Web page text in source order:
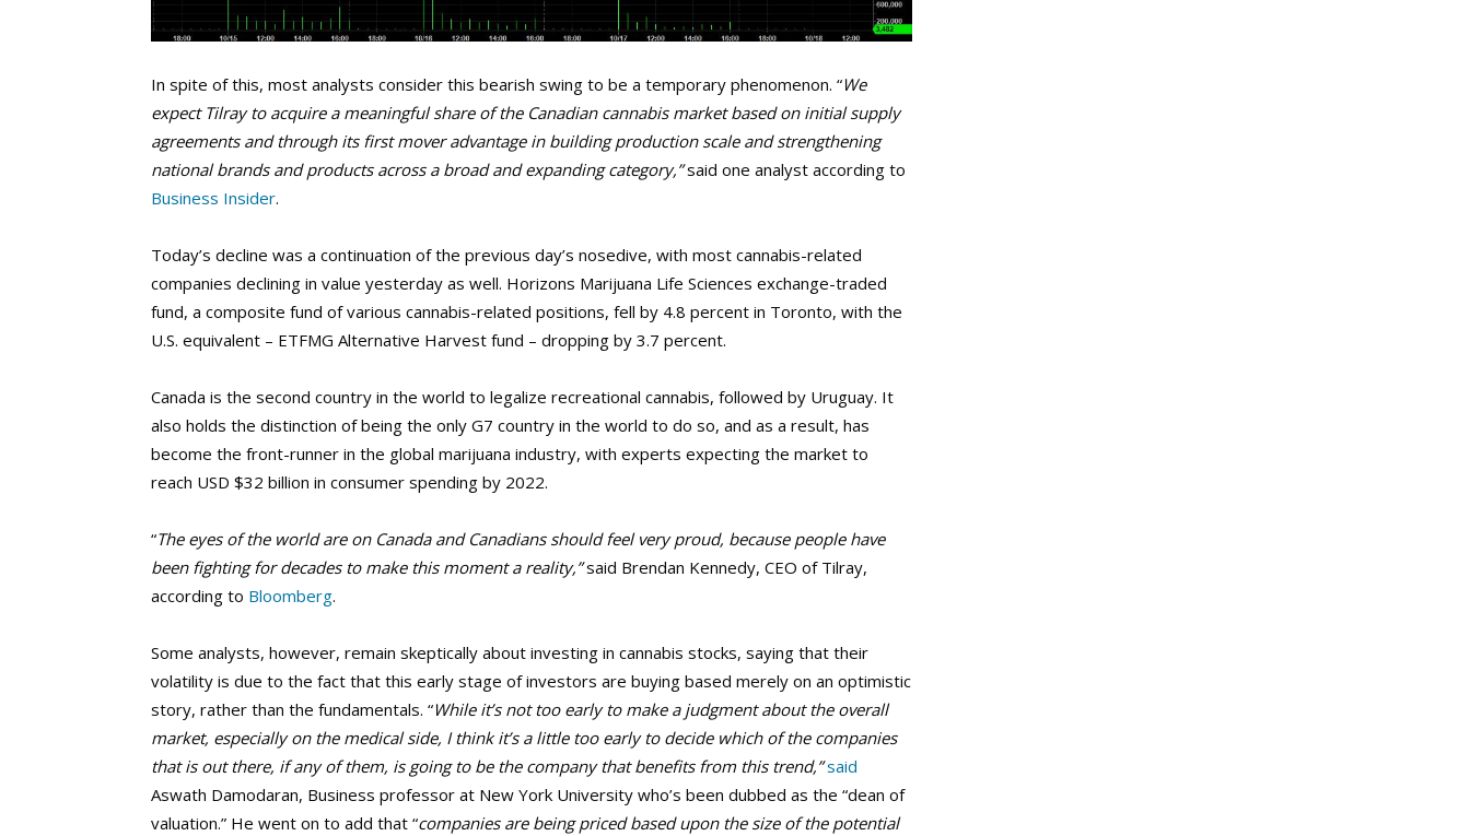
In spite of this, most analysts consider this bearish swing to be a temporary phenomenon. “We
expect Tilray to acquire a meaningful share of the Canadian cannabis market based on initial supply
agreements and through its first mover advantage in building production scale and strengthening
national brands and products across a broad and expanding category,”said one analyst according to
Business Insider.
Today’s decline was a continuation of the previous day’s nosedive, with most cannabis-related
companies declining in value yesterday as well. Horizons Marijuana Life Sciences exchange-traded
fund, a composite fund of various cannabis-related positions, fell by 4.8 percent in Toronto, with the
U.S. equivalent – ETFMG Alternative Harvest fund – dropping by 3.7 percent.
Canada is the second country in the world to legalize recreational cannabis, followed by Uruguay. It
also holds the distinction of being the only G7 country in the world to do so, and as a result, has
become the front-runner in the global marijuana industry, with experts expecting the market to
reach USD $32 billion in consumer spending by 2022.
“The eyes of the world are on Canada and Canadians should feel very proud, because people have
been fighting for decades to make this moment a reality,”said Brendan Kennedy, CEO of Tilray,
according to Bloomberg.
Some analysts, however, remain skeptically about investing in cannabis stocks, saying that their
volatility is due to the fact that this early stage of investors are buying based merely on an optimistic
story, rather than the fundamentals. “While it’s not too early to make a judgment about the overall
market, especially on the medical side, I think it’s a little too early to decide which of the companies
that is out there, if any of them, is going to be the company that benefits from this trend,”said
Aswath Damodaran, Business professor at New York University who’s been dubbed as the “dean of
valuation.” He went on to add that “companies are being priced based upon the size of the potential